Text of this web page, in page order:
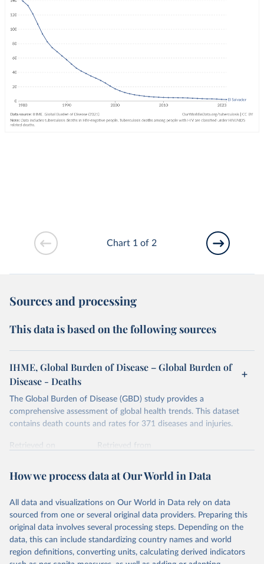
Chart 1 of 2
Sources and processing
This data is based on the following sources
IHME, Global Burden of Disease – Global Burden of
Disease - Deaths
The Global Burden of Disease (GBD) study provides a
comprehensive assessment of global health trends. This dataset
contains death counts and rates for 371 diseases and injuries.
Retrieved on
Retrieved from
Citation
prior to any processing or adaptation by Our World in Data.
data downloaded from this page, please use the suggested citation
given in Reuse This Work below.
"Global Burden of Disease Collaborative Network.
How we process data at Our World in Data
All data and visualizations on Our World in Data rely on data
sourced from one or several original data providers. Preparing this
original data involves several processing steps. Depending on the
data, this can include standardizing country names and world
region definitions, converting units, calculating derived indicators